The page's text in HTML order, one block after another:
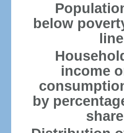
below
income
by